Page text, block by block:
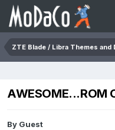
ZTE Blade / Libra Themes
AWESOME...ROM
By Guest